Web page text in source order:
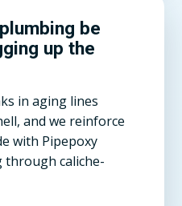
be
up the
in aging lines
and we reinforce
with Pipepoxy
through caliche-